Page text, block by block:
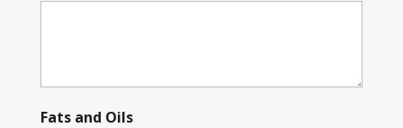
Fats and Oils